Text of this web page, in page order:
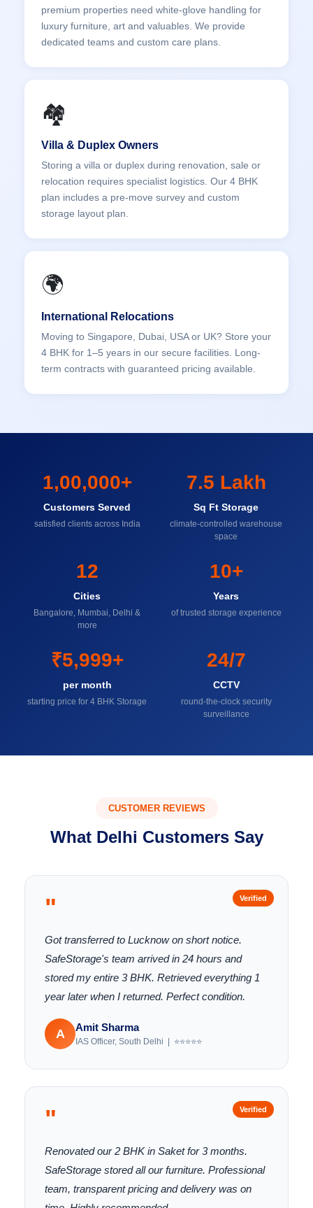
premium properties need white-glove handling for
luxury furniture, art and valuables. We provide
dedicated teams and custom care plans.
🏘️
Villa & Duplex Owners
Storing a villa or duplex during renovation, sale or
relocation requires specialist logistics. Our 4 BHK
plan includes a pre-move survey and custom
storage layout plan.
🌍
International Relocations
Moving to Singapore, Dubai, USA or UK? Store your
4 BHK for 1–5 years in our secure facilities. Long-
term contracts with guaranteed pricing available.
1,00,000+
Customers Served
satisfied clients across India
7.5 Lakh
Sq Ft Storage
climate-controlled warehouse
space
12
Cities
Bangalore, Mumbai, Delhi &
more
10+
Years
of trusted storage experience
₹5,999+
per month
starting price for 4 BHK Storage
24/7
CCTV
round-the-clock security
surveillance
CUSTOMER REVIEWS
What Delhi Customers Say
"
Got transferred to Lucknow on short notice.
SafeStorage's team arrived in 24 hours and
stored my entire 3 BHK. Retrieved everything 1
year later when I returned. Perfect condition.
A Amit Sharma
IAS Officer, South Delhi | ⭐⭐⭐⭐⭐
Verified
"
Renovated our 2 BHK in Saket for 3 months.
SafeStorage stored all our furniture. Professional
team, transparent pricing and delivery was on
Verified